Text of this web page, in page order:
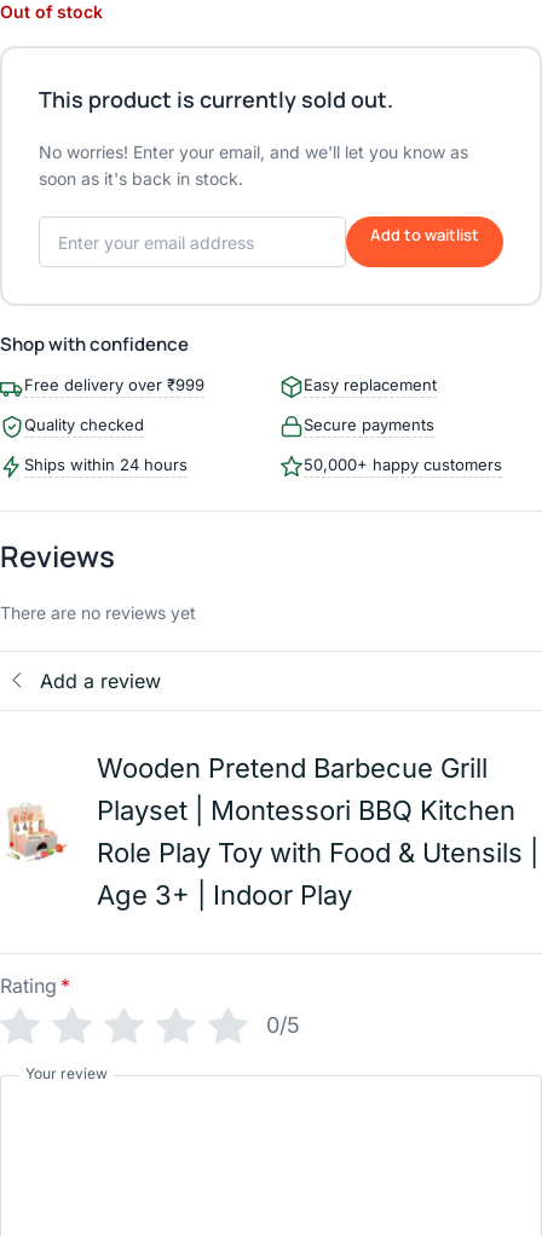
Out of stock
This product is currently sold out.
No worries! Enter your email, and we'll let you know as
soon as it's back in stock.
Add to waitlist
Shop with confidence
Free delivery over ₹999 Easy replacement
Quality checked Secure payments
Ships within 24 hours 50,000+ happy customers
Reviews
There are no reviews yet
Add a review
Wooden Pretend Barbecue Grill
Playset | Montessori BBQ Kitchen
Role Play Toy with Food & Utensils |
Age 3+ | Indoor Play
Rating *
0/5
Your review